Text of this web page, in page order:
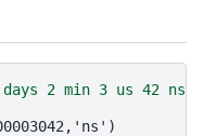
2 min 3 us 42 ns'